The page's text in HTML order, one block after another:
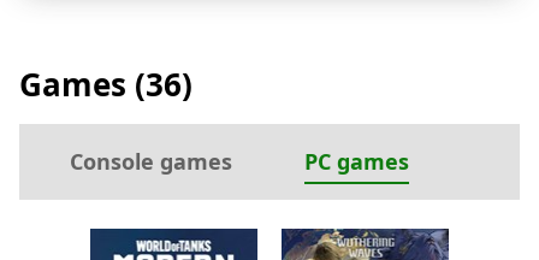
Games (36)
Console games PC games